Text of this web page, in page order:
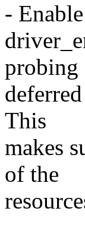
-
probing
This
makes
of the